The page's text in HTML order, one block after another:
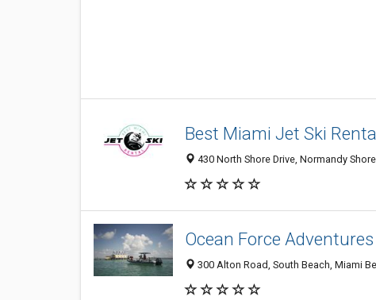
Best Miami Jet Ski
430 North Shore Drive, Normandy
Ocean Force
300 Alton Road, South Beach, Miami